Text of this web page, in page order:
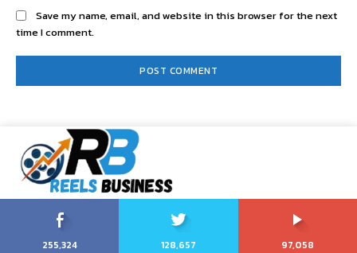
Save my name, email, and website in this browser for the next
time I comment.
255,324
128,657
97,058